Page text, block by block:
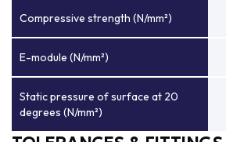
Compressive strength (N/mm²)
E-module (N/mm²)
Static pressure of surface at 20
degrees (N/mm²)